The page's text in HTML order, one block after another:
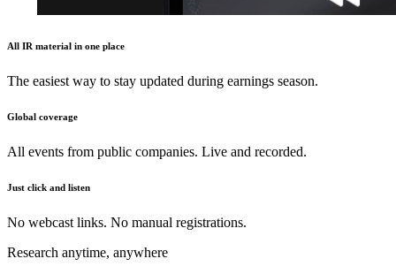
All IR material in one place
The easiest way to stay updated during earnings season.
Global coverage
All events from public companies. Live and recorded.
Just click and listen
No webcast links. No manual registrations.
Research anytime, anywhere